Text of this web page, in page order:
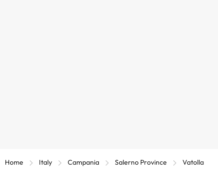
Home Italy Campania Salerno Province Vatolla